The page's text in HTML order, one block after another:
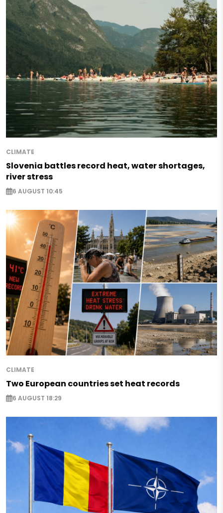
CLIMATE
Slovenia battles record heat, water shortages,
river stress
6 AUGUST 10:45
CLIMATE
Two European countries set heat records
6 AUGUST 18:29